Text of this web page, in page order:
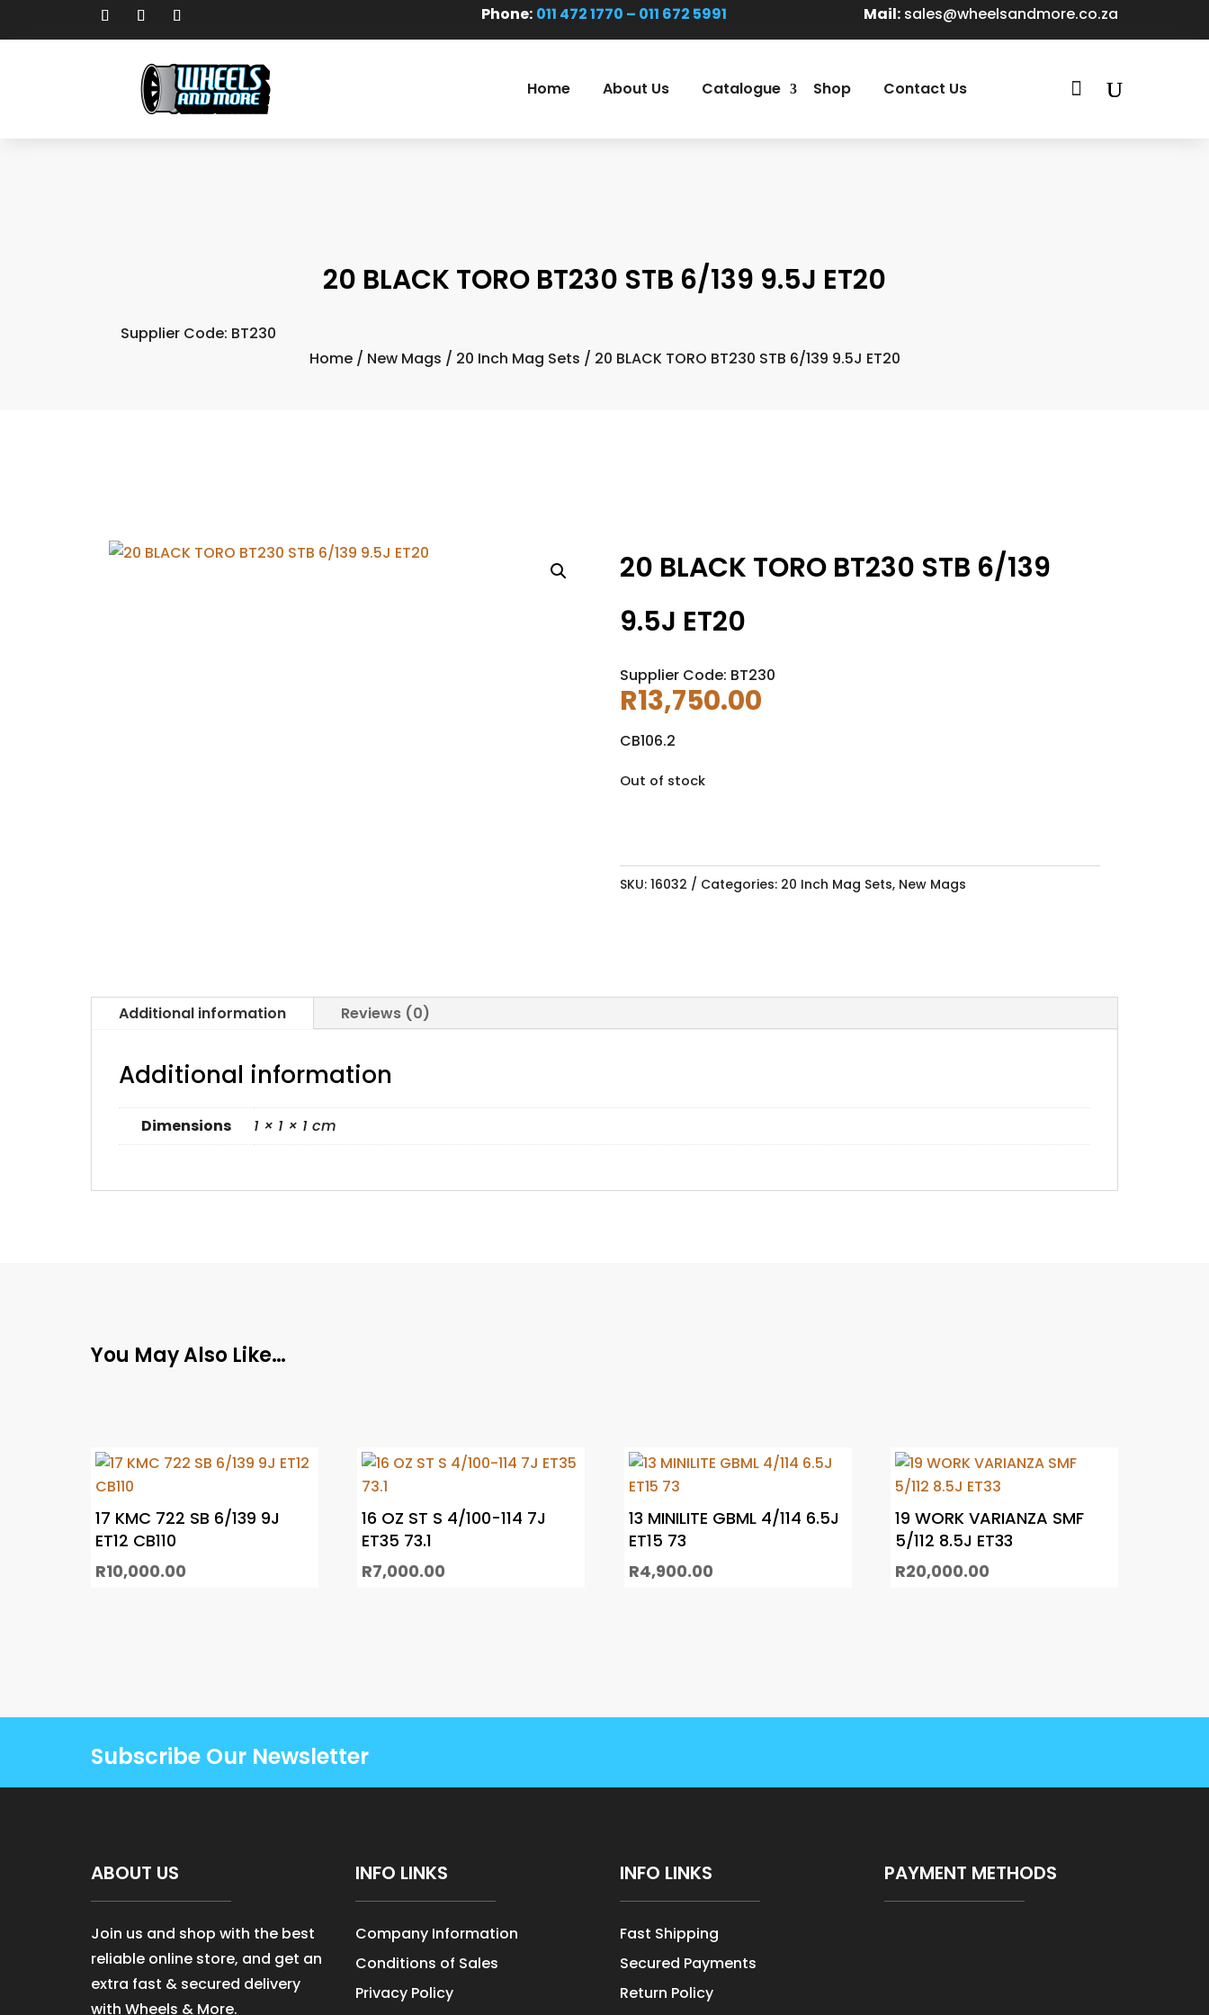
Phone: 011 472 1770 – 011 672 5991 Mail: sales@wheelsandmore.co.za
Home About Us Catalogue Shop Contact Us 
20 BLACK TORO BT230 STB 6/139 9.5J ET20
Supplier Code: BT230
Home/ New Mags / 20 Inch Mag Sets / 20 BLACK TORO BT230 STB 6/139 9.5J ET20
20 BLACK TORO BT230 STB 6/139
9.5J ET20
Supplier Code: BT230
R13,750.00
CB106.2
Out of stock
SKU: 16032 Categories: 20 Inch Mag Sets, New Mags
Additional information Reviews (0)
Additional information
Dimensions 1 × 1 × 1 cm
You May Also Like…
17 KMC 722 SB 6/139 9J
ET12 CB110
R10,000.00
16 OZ ST S 4/100-114 7J
ET35 73.1
R7,000.00
13 MINILITE GBML 4/114 6.5J
ET15 73
R4,900.00
19 WORK VARIANZA SMF
5/112 8.5J ET33
R20,000.00
Subscribe Our Newsletter
ABOUT US
Join us and shop with the best
reliable online store, and get an
extra fast & secured delivery
with Wheels & More.
INFO LINKS
Company Information
Conditions of Sales
Privacy Policy
INFO LINKS
Fast Shipping
Secured Payments
Return Policy
PAYMENT METHODS